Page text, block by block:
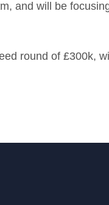
and will be
round of £300k,